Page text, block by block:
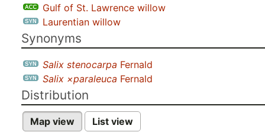
Gulf of St. Lawrence willow
Laurentian willow
Synonyms
Salix stenocarpa Fernald
Salix ×paraleuca Fernald
Distribution
Map view List view